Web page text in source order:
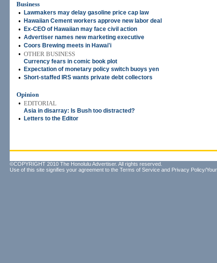
Business
•
Lawmakers may delay gasoline price cap law
• Hawaiian Cement workers approve new labor deal
• Ex-CEO of Hawaiian may face civil action
• Advertiser names new marketing executive
• Coors Brewing meets in Hawai'i
• OTHER BUSINESS
Currency fears in comic book plot
• Expectation of monetary policy switch buoys yen
• Short-staffed IRS wants private debt collectors
Opinion
• EDITORIAL
Asia in disarray: Is Bush too distracted?
• Letters to the Editor
©COPYRIGHT 2010 The Honolulu Advertiser. All rights reserved.
Use of this site signifies your agreement to the Terms of Service and Privacy Policy/